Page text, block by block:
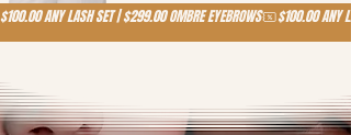
$100.00 ANY LASH SET | $299.00 OMBRE EYEBROWS